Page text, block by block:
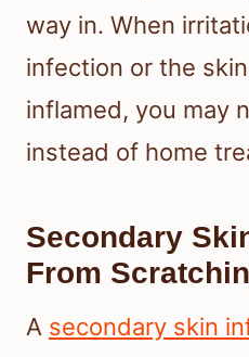
way in. When
infection or the
inflamed, you may
instead of home
Secondary
From
A secondary skin